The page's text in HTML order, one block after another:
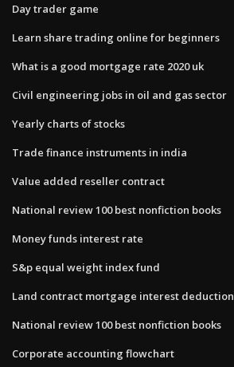
Day trader game
Learn share trading online for beginners
What is a good mortgage rate 2020 uk
Civil engineering jobs in oil and gas sector
Yearly charts of stocks
Trade finance instruments in india
Value added reseller contract
National review 100 best nonfiction books
Money funds interest rate
S&p equal weight index fund
Land contract mortgage interest deduction
National review 100 best nonfiction books
Corporate accounting flowchart